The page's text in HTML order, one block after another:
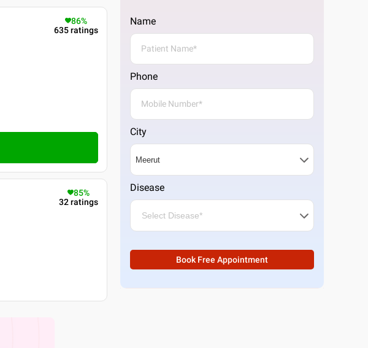
86%
635ratings
85%
32ratings
Name
Phone
City
Disease
Book Free Appointment